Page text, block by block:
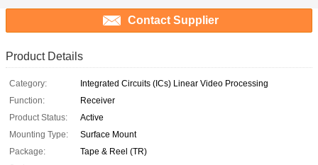
Contact Supplier
Product Details
Category:
Integrated Circuits (ICs) Linear Video Processing
Function:
Receiver
Product Status:
Active
Mounting Type:
Surface Mount
Package:
Tape & Reel (TR)